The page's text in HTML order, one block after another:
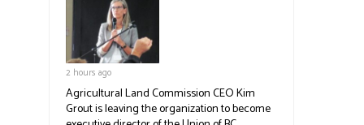
2 hours ago
Agricultural Land Commission CEO Kim
Grout is leaving the organization to become